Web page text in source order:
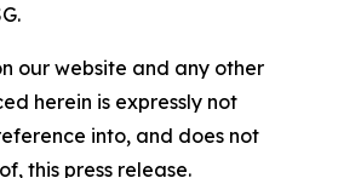
our website and any other
herein is expressly not
into, and does not
this press release.